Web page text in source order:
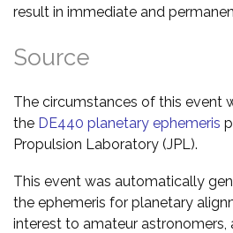
result in immediate and
Source
The circumstances of this event
the DE440 planetary ephemeris
Propulsion Laboratory (JPL).
This event was automatically
the ephemeris for planetary
interest to amateur